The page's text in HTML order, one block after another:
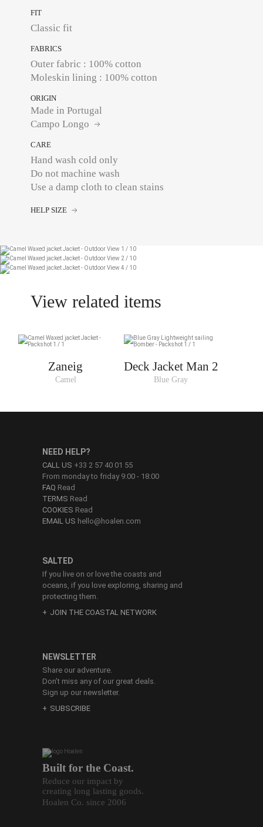
FIT
Classic fit
FABRICS
Outer fabric : 100% cotton
Moleskin lining : 100% cotton
ORIGIN
Made in Portugal
Campo Longo
CARE
Hand wash cold only
Do not machine wash
Use a damp cloth to clean stains
HELP SIZE
View related items
Zaneig
Camel
Deck Jacket Man 2
Blue Gray
Built for the Coast.
Reduce our impact by
creating long lasting goods.
Hoalen Co. since 2006
SALTED
If you live on or love the coasts and
oceans, if you love exploring, sharing and
protecting them.
JOIN THE COASTAL NETWORK
NEED HELP?
CALL US +33 2 57 40 01 55
From monday to friday 9:00 - 18:00
FAQ Read
TERMS Read
COOKIES Read
EMAIL US hello@hoalen.com
NEWSLETTER
Share our adventure.
Don’t miss any of our great deals.
Sign up our newsletter.
SUBSCRIBE